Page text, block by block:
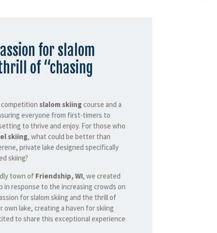
for slalom
of “chasing
competition slalom skiingcourse and a
everyone from first-timers to
to thrive and enjoy. For those who
skiing, what could be better than
private lake designed specifically
skiing?
town of Friendship, WI, we created
in response to the increasing crowds on
for slalom skiing and the thrill of
own lake, creating a haven for skiing
to share this exceptional experience